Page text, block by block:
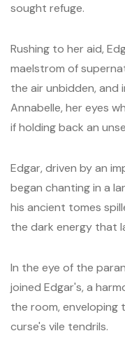
sought refuge.
Rushing to her aid,
maelstrom of
the air unbidden,
Annabelle, her eyes
if holding back an
Edgar, driven by an
began chanting in a
his ancient tomes
the dark energy that
In the eye of the
joined Edgar's, a
the room, enveloping
curse's vile tendrils.